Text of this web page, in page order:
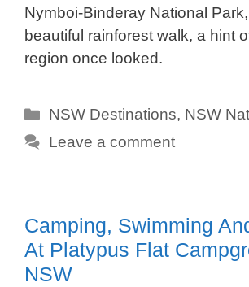
Nymboi-Binderay National
beautiful rainforest walk, a hint
region once looked.
Categories
NSW Destinations, NSW
Leave a comment
Camping, Swimming
At Platypus Flat
NSW